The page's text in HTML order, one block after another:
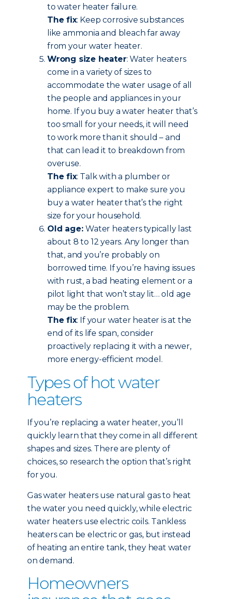
to water heater failure.
The fix: Keep corrosive substances
like ammonia and bleach far away
from your water heater.
Wrong size heater: Water heaters
come in a variety of sizes to
accommodate the water usage of all
the people and appliances in your
home. If you buy a water heater that’s
too small for your needs, it will need
to work more than it should – and
that can lead it to breakdown from
overuse.
The fix: Talk with a plumber or
appliance expert to make sure you
buy a water heater that’s the right
size for your household.
Old age:Water heaters typically last
about 8 to 12 years. Any longer than
that, and you’re probably on
borrowed time. If you’re having issues
with rust, a bad heating element or a
pilot light that won’t stay lit… old age
may be the problem.
The fix: If your water heater is at the
end of its life span, consider
proactively replacing it with a newer,
more energy-efficient model.
Types of hot water
heaters
If you’re replacing a water heater, you’ll
quickly learn that they come in all different
shapes and sizes. There are plenty of
choices, so research the option that’s right
for you.
Gas water heaters use natural gas to heat
the water you need quickly, while electric
water heaters use electric coils. Tankless
heaters can be electric or gas, but instead
of heating an entire tank, they heat water
on demand.
Homeowners